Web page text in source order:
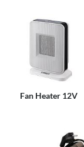
Fan Heater 12V